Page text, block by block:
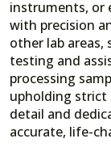
instruments, or
with precision
other lab
testing and
processing
upholding
detail and
accurate, life-